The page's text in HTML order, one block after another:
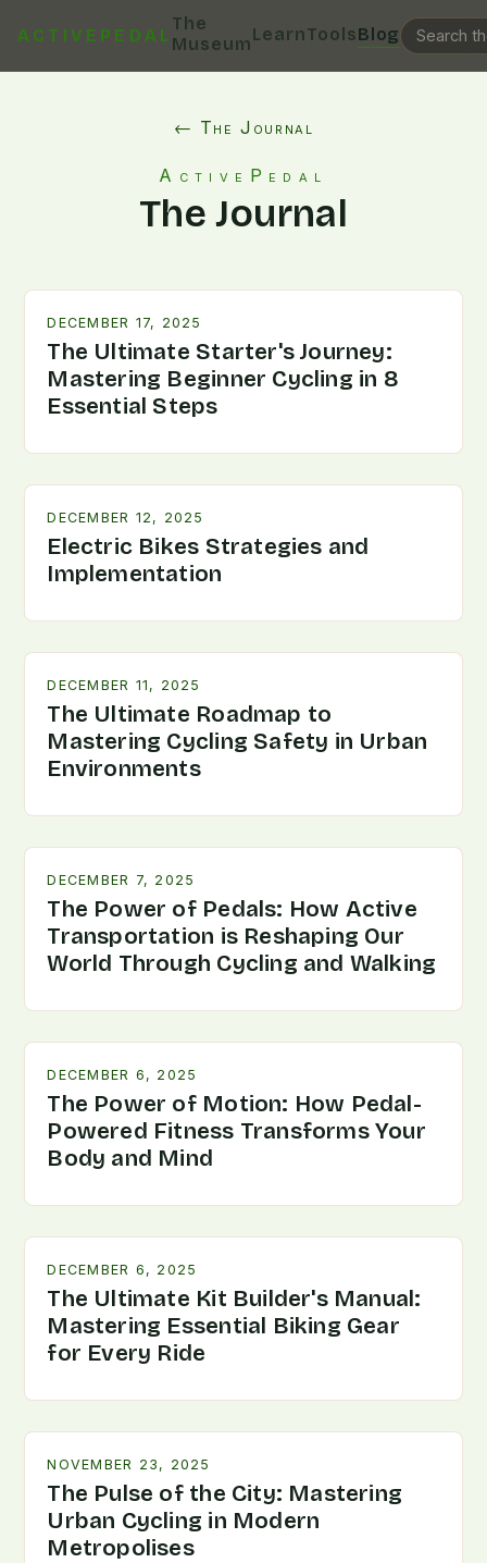
ACTIVEPEDAL
The
MuseumLearnToolsBlog
← The Journal
ActivePedal
The Journal
DECEMBER 17, 2025
The Ultimate Starter's Journey:
Mastering Beginner Cycling in 8
Essential Steps
DECEMBER 12, 2025
Electric Bikes Strategies and
Implementation
DECEMBER 11, 2025
The Ultimate Roadmap to
Mastering Cycling Safety in Urban
Environments
DECEMBER 7, 2025
The Power of Pedals: How Active
Transportation is Reshaping Our
World Through Cycling and Walking
DECEMBER 6, 2025
The Power of Motion: How Pedal-
Powered Fitness Transforms Your
Body and Mind
DECEMBER 6, 2025
The Ultimate Kit Builder's Manual:
Mastering Essential Biking Gear
for Every Ride
NOVEMBER 23, 2025
The Pulse of the City: Mastering
Urban Cycling in Modern
Metropolises